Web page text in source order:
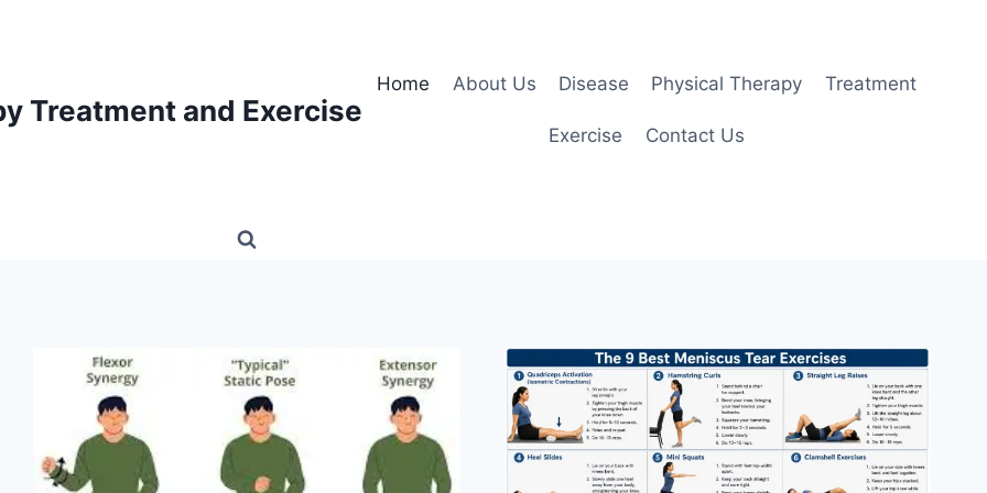
Treatment and Exercise
Home About Us Disease Physical Therapy Treatment
Exercise Contact Us